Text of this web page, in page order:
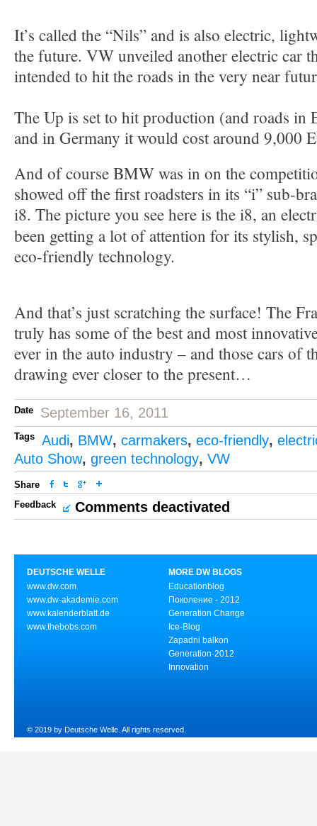
It’s called the “Nils” and is also electric,
the future. VW unveiled another electric car
intended to hit the roads in the very near
The Up is set to hit production (and roads in
and in Germany it would cost around 9,000
And of course BMW was in on the
showed off the first roadsters in its “i” sub-
i8. The picture you see here is the i8, an
been getting a lot of attention for its stylish,
eco-friendly technology.
And that’s just scratching the surface! The
truly has some of the best and most
ever in the auto industry – and those cars of
drawing ever closer to the present…
Date September 16, 2011
Tags Audi, BMW, carmakers, eco-friendly,
Auto Show, green technology, VW
Share
Feedback
Comments deactivated
DEUTSCHE WELLE
www.dw.com
www.dw-akademie.com
www.kalenderblatt.de
www.thebobs.com
MORE DW BLOGS
Educationblog
Поколение - 2012
Generation Change
Ice-Blog
Zapadni balkon
Generation-2012
Innovation
© 2019 by Deutsche Welle. All rights reserved.